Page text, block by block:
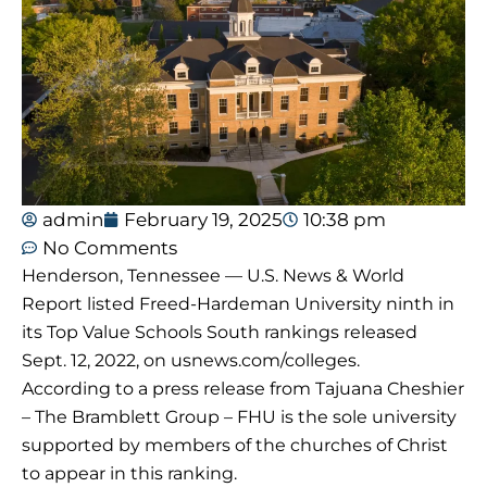
admin February 19, 2025
10:38 pm
No Comments
Henderson, Tennessee — U.S. News & World
Report listed Freed-Hardeman University ninth in
its Top Value Schools South rankings released
Sept. 12, 2022, on usnews.com/colleges.
According to a press release from Tajuana Cheshier
– The Bramblett Group – FHU is the sole university
supported by members of the churches of Christ
to appear in this ranking.